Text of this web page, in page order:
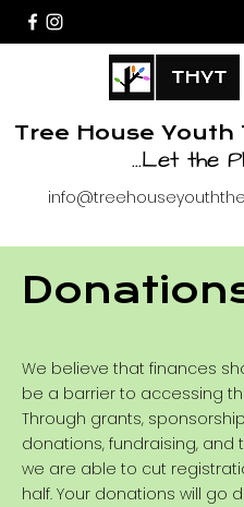
Tree House Youth
...Let the
We believe that finances
be a barrier to accessing
Through grants,
donations, fundraising, and
we are able to cut
half. Your donations will go